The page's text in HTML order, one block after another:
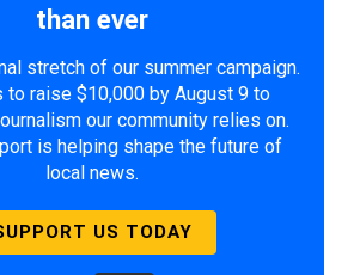
than ever
stretch of our summer campaign.
to raise $10,000 by August 9 to
our community relies on.
is helping shape the future of
local news.
US TODAY